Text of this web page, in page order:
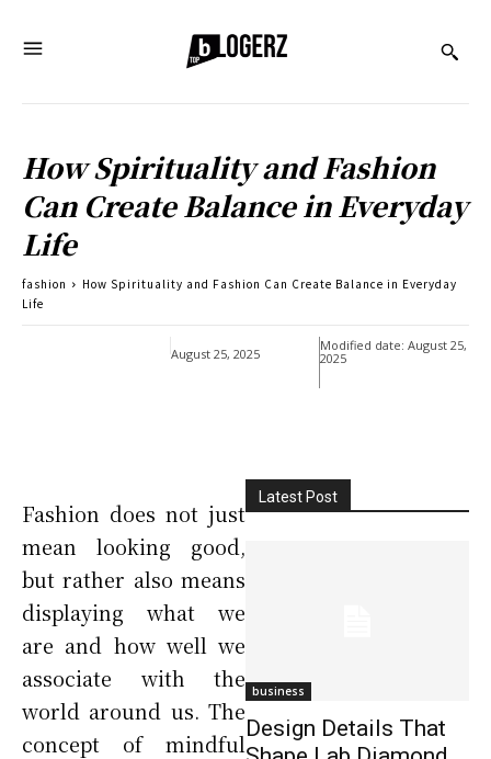
How Spirituality and Fashion
Can Create Balance in Everyday
Life
fashion
How Spirituality and Fashion Can Create Balance in Everyday
Life
August 25, 2025
Modified date: August 25,
2025
Fashion does not just
mean looking good,
but rather also means
displaying what we
are and how well we
associate with the
world around us. The
concept of mindful
Latest Post
business
Design Details That